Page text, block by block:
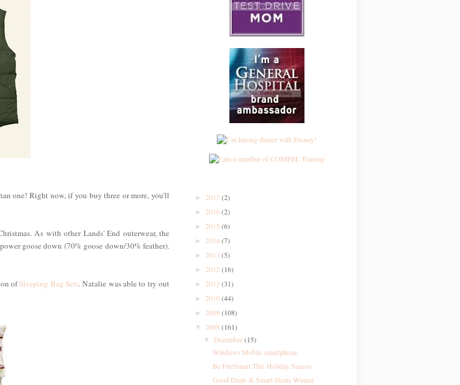
one! Right now, if you buy three or more, you'll
As with other Lands' End outerwear, the
goose down (70% goose down/30% feather).
ofSleeping Bag Sets. Natalie was able to try out
► 2017 (2)
► 2016(2)
► 2015 (6)
► 2014(7)
► 2013 (5)
► 2012 (16)
► 2011 (31)
► 2010(44)
► 2009(108)
▼ 2008 (161)
▼ December(15)
Windows Mobile smartphone
Be FireSmart This Holiday Season
Good Deals & Smart Steals Winner